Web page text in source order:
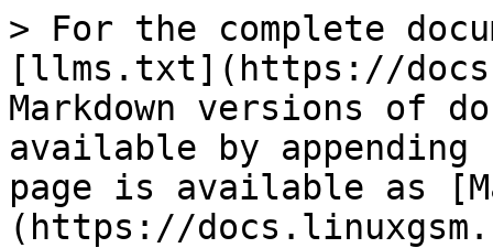
> For the complete
[llms.txt](https://
Markdown versions of
available by
page is available as
(https://